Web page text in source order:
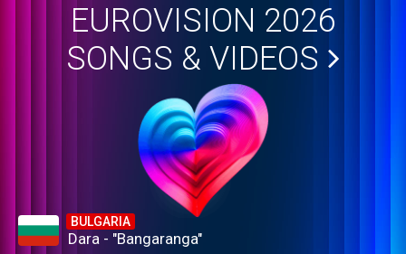
EUROVISION 2026
SONGS & VIDEOS
BULGARIA
Dara - "Bangaranga"